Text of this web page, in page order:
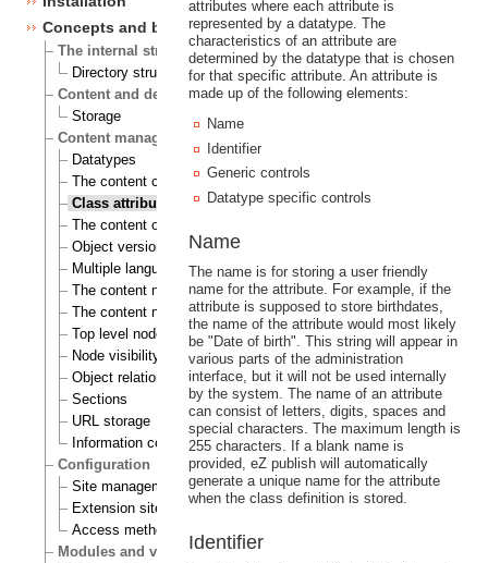
Concepts and basics
The internal structure of eZ publish
Directory structure
Content and design
Storage
Content management
Datatypes
The content class
Class attributes
The content object
Object versioning
Multiple languages
The content node
The content node tree
Top level nodes
Node visibility
Object relations
Sections
URL storage
Information collection
Configuration
Site management
Extension siteaccess settings
Access methods
Modules and views
attributes where each attribute is
represented by a datatype. The
characteristics of an attribute are
determined by the datatype that is chosen
for that specific attribute. An attribute is
made up of the following elements:
Name
Identifier
Generic controls
Datatype specific controls
Name
The name is for storing a user friendly
name for the attribute. For example, if the
attribute is supposed to store birthdates,
the name of the attribute would most likely
be "Date of birth". This string will appear in
various parts of the administration
interface, but it will not be used internally
by the system. The name of an attribute
can consist of letters, digits, spaces and
special characters. The maximum length is
255 characters. If a blank name is
provided, eZ publish will automatically
generate a unique name for the attribute
when the class definition is stored.
Identifier